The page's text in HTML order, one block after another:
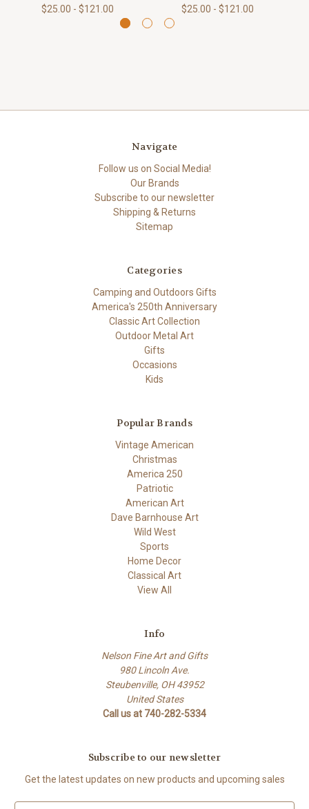
$25.00 - $121.00 $25.00 - $121.00
Navigate
Follow us on Social Media!
Our Brands
Subscribe to our newsletter
Shipping & Returns
Sitemap
Categories
Camping and Outdoors Gifts
America's 250th Anniversary
Classic Art Collection
Outdoor Metal Art
Gifts
Occasions
Kids
Popular Brands
Vintage American
Christmas
America 250
Patriotic
American Art
Dave Barnhouse Art
Wild West
Sports
Home Decor
Classical Art
View All
Info
Nelson Fine Art and Gifts
980 Lincoln Ave.
Steubenville, OH 43952
United States
Call us at 740-282-5334
Subscribe to our newsletter
Get the latest updates on new products and upcoming sales